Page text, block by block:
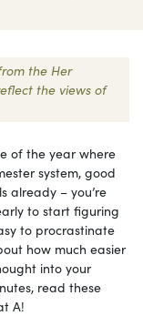
the Her
the views of
of the year where
system, good
already – you’re
to start figuring
to procrastinate
how much easier
into your
read these
A!